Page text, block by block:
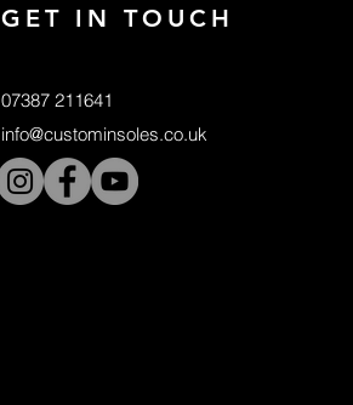
GET IN TOUCH
07387 211641
info@custominsoles.co.uk